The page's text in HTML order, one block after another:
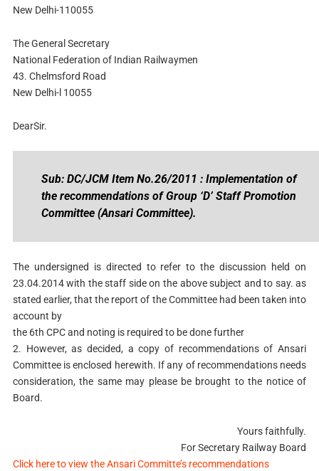
New Delhi-110055
The General Secretary
National Federation of Indian Railwaymen
43. Chelmsford Road
New Delhi-l 10055
DearSir.
Sub: DC/JCM Item No.26/2011 : Implementation of
the recommendations of Group ‘D’ Staff Promotion
Committee (Ansari Committee).
The undersigned is directed to refer to the discussion held on
23.04.2014 with the staff side on the above subject and to say. as
stated earlier, that the report of the Committee had been taken into
account by
the 6th CPC and noting is required to be done further
2. However, as decided, a copy of recommendations of Ansari
Committee is enclosed herewith. If any of recommendations needs
consideration, the same may please be brought to the notice of
Board.
Yours faithfully.
For Secretary Railway Board
Click here to view the Ansari Committe’s recommendations